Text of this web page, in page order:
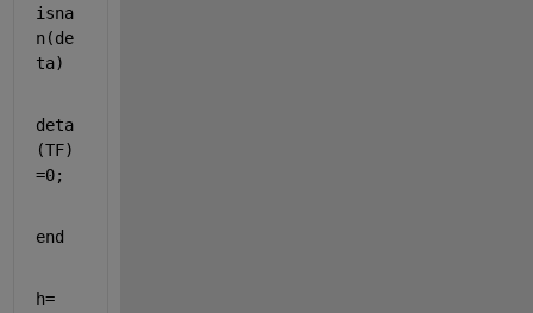
isna
n(de
ta)
deta
(TF)
=0;
end
h=